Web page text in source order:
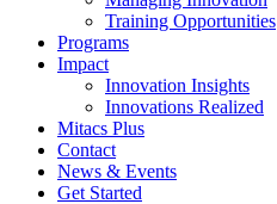
Training Opportunities
Programs
Impact
Innovation Insights
Innovations Realized
Mitacs Plus
Contact
News & Events
Get Started